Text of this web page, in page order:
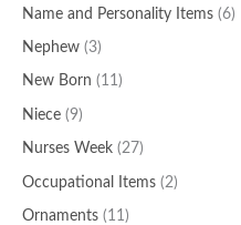
Name and Personality Items (6)
Nephew (3)
New Born (11)
Niece (9)
Nurses Week (27)
Occupational Items (2)
Ornaments (11)